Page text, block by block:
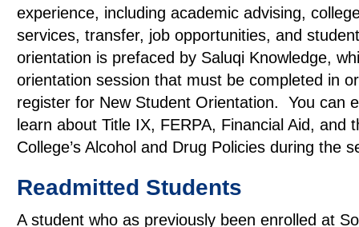
experience, including academic advising,
services, transfer, job opportunities, and
orientation is prefaced by Saluqi Knowledge,
orientation session that must be completed in
register for New Student Orientation. You can
learn about Title IX, FERPA, Financial Aid, and
College’s Alcohol and Drug Policies during the
Readmitted Students
A student who as previously been enrolled at